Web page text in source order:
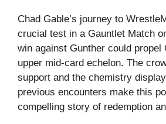
Chad Gable’s journey to
crucial test in a Gauntlet Match
win against Gunther could propel
upper mid-card echelon. The
support and the chemistry
previous encounters make this
compelling story of redemption